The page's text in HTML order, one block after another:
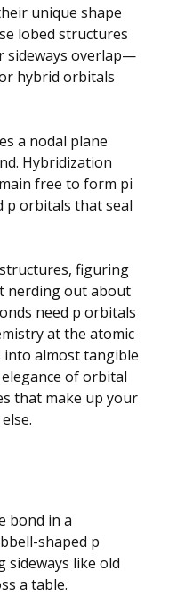
unique shape
lobed structures
sideways overlap—
hybrid orbitals
a nodal plane
Hybridization
free to form pi
p orbitals that seal
figuring
nerding out about
need p orbitals
at the atomic
into almost tangible
of orbital
that make up your
bond in a
shaped p
like old
a table.